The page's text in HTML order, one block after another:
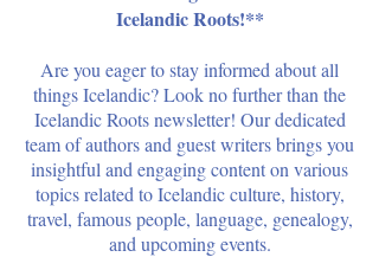
Icelandic Roots!**
Are you eager to stay informed about all
things Icelandic? Look no further than the
Icelandic Roots newsletter! Our dedicated
team of authors and guest writers brings you
insightful and engaging content on various
topics related to Icelandic culture, history,
travel, famous people, language, genealogy,
and upcoming events.